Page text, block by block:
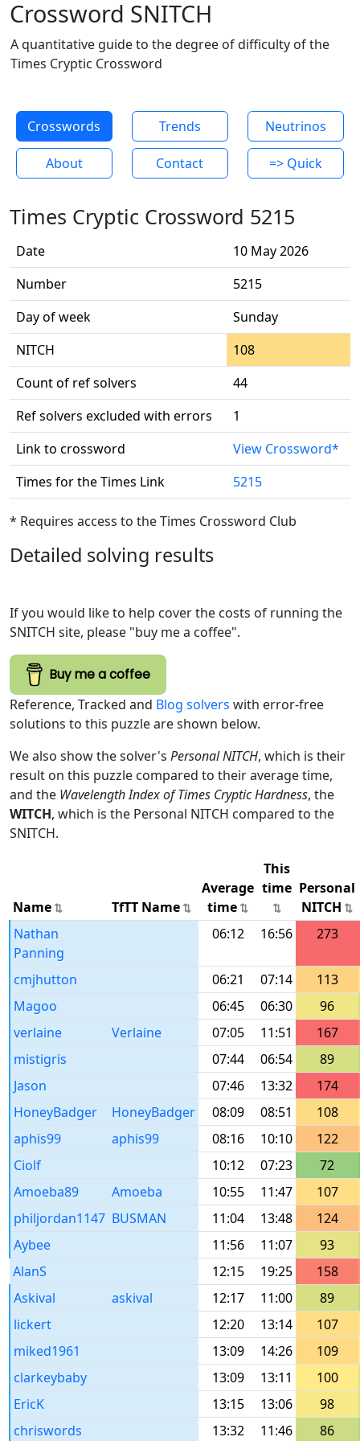
Crossword SNITCH
A quantitative guide to the degree of difficulty of the
Times Cryptic Crossword
Crosswords Trends Neutrinos
About Contact => Quick
Times Cryptic Crossword 5215
Date
10 May 2026
Number
5215
Day of week
Sunday
NITCH
108
Count of ref solvers
44
Ref solvers excluded with errors
1
Link to crossword
View Crossword*
Times for the Times Link
5215
* Requires access to the Times Crossword Club
Detailed solving results
If you would like to help cover the costs of running the
SNITCH site, please "buy me a coffee".
Buy me a coffee
Reference, Tracked and Blog solvers with error-free
solutions to this puzzle are shown below.
We also show the solver's Personal NITCH, which is their
result on this puzzle compared to their average time,
and the Wavelength Index of Times Cryptic Hardness, the
WITCH, which is the Personal NITCH compared to the
SNITCH.
Name TfTT Name
Average
time
This
time Personal
NITCH
Nathan
Panning
06:12 16:56 273
cmjhutton 06:21 07:14
113
Magoo
06:45 06:30
96
verlaine
Verlaine 07:05 11:51
167
mistigris
07:44 06:54
89
Jason
07:46 13:32
174
HoneyBadger
HoneyBadger 08:09 08:51
108
aphis99
aphis99 08:16 10:10
122
Ciolf
10:12 07:23
72
Amoeba89
Amoeba 10:55 11:47
107
philjordan1147 BUSMAN 11:04 13:48
124
Aybee
11:56 11:07
93
AlanS
12:15 19:25
158
Askival
askival 12:17 11:00
89
lickert
12:20 13:14
107
miked1961
13:09 14:26
109
clarkeybaby
13:09 13:11
100
EricK
13:15 13:06
98
chriswords
13:32 11:46 86